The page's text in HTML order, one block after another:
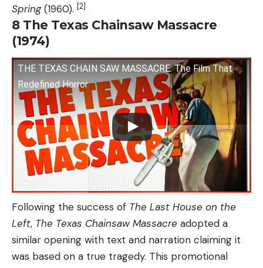
Spring(1960). [2]
8The Texas Chainsaw Massacre
(1974)
THE TEXAS CHAIN SAW MASSACRE: The Film That
Redefined Horror
Following the success of The Last House on the
Left, The Texas Chainsaw Massacre adopted a
similar opening with text and narration claiming it
was based on a true tragedy. This promotional